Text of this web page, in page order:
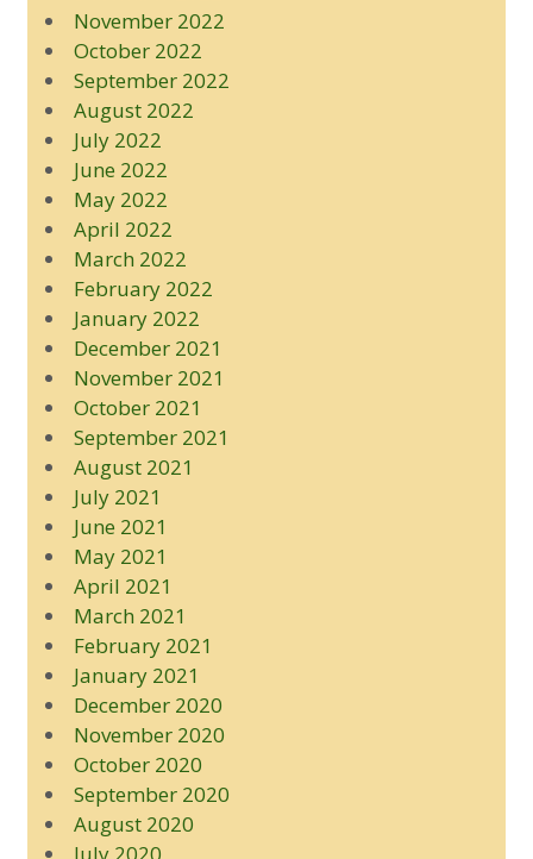
November 2022
October 2022
September 2022
August 2022
July 2022
June 2022
May 2022
April 2022
March 2022
February 2022
January 2022
December 2021
November 2021
October 2021
September 2021
August 2021
July 2021
June 2021
May 2021
April 2021
March 2021
February 2021
January 2021
December 2020
November 2020
October 2020
September 2020
August 2020